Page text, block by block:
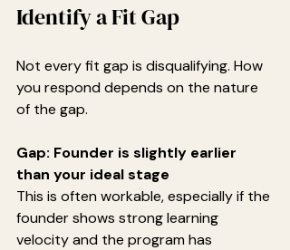
Identify a Fit Gap
Not every fit gap is disqualifying. How
you respond depends on the nature
of the gap.
Gap: Founder is slightly earlier
than your ideal stage
This is often workable, especially if the
founder shows strong learning
velocity and the program has